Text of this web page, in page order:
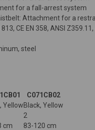
for a fall-arrest system
Attachment for a
813, CE EN 358, ANSI
steel
C071CB02
YellowBlack, Yellow
2
cm
83-120 cm